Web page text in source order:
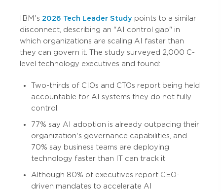
IBM's 2026 Tech Leader Study points to a similar
disconnect, describing an "AI control gap" in
which organizations are scaling AI faster than
they can govern it. The study surveyed 2,000 C-
level technology executives and found:
Two-thirds of CIOs and CTOs report being held
accountable for AI systems they do not fully
control.
77% say AI adoption is already outpacing their
organization's governance capabilities, and
70% say business teams are deploying
technology faster than IT can track it.
Although 80% of executives report CEO-
driven mandates to accelerate AI